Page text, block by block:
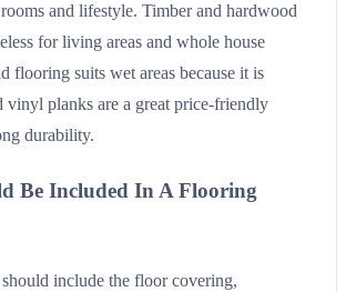
and lifestyle. Timber and hardwood
for living areas and whole house
flooring suits wet areas because it is
vinyl planks are a great price-friendly
durability.
Be Included In A Flooring
include the floor covering,